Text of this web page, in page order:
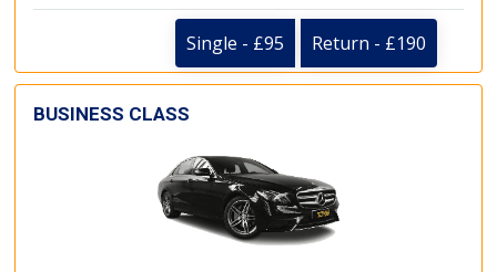
Single - £95 Return - £190
BUSINESS CLASS